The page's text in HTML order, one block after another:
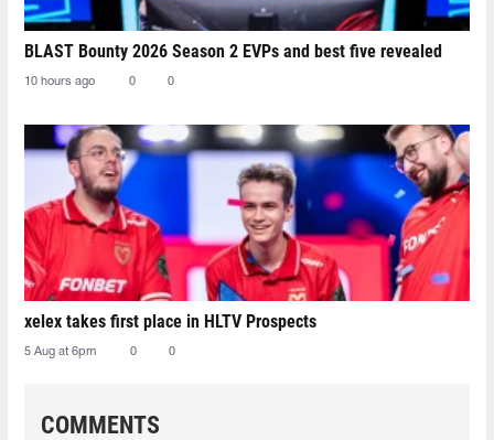
BLAST Bounty 2026 Season 2 EVPs and best five revealed
10 hours ago 0 0
xelex⁠ takes first place in HLTV Prospects
5 Aug at 6pm 0 0
COMMENTS